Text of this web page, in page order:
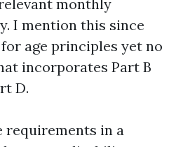
monthly
I mention this since
age principles yet no
incorporates Part B
D.
requirements in a